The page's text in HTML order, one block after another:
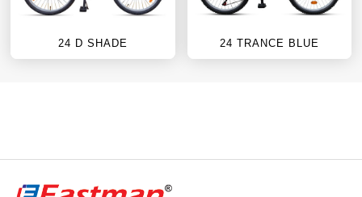
24 D SHADE 24 TRANCE BLUE